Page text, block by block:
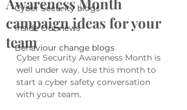
Cyber Security blogs
Inside Out news
Behaviour change blogs
campaign ideas for your
team
Cyber Security Awareness Month is
well under way. Use this month to
start a cyber safety conversation
with your team.